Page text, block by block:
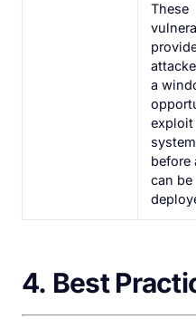
These
a
exploit
before
can be
4. Best